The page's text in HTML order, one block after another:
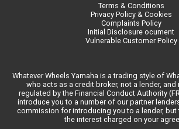
Terms & Conditions
Privacy Policy & Cookies
Complaints Policy
Initial Disclosure ocument
Vulnerable Customer Policy
Whatever Wheels Yamaha is a trading style of
who acts as a credit broker, not a lender, and
regulated by the Financial Conduct Authority
introduce you to a number of our partner
commission for introducing you to a lender,
the interest charged on your